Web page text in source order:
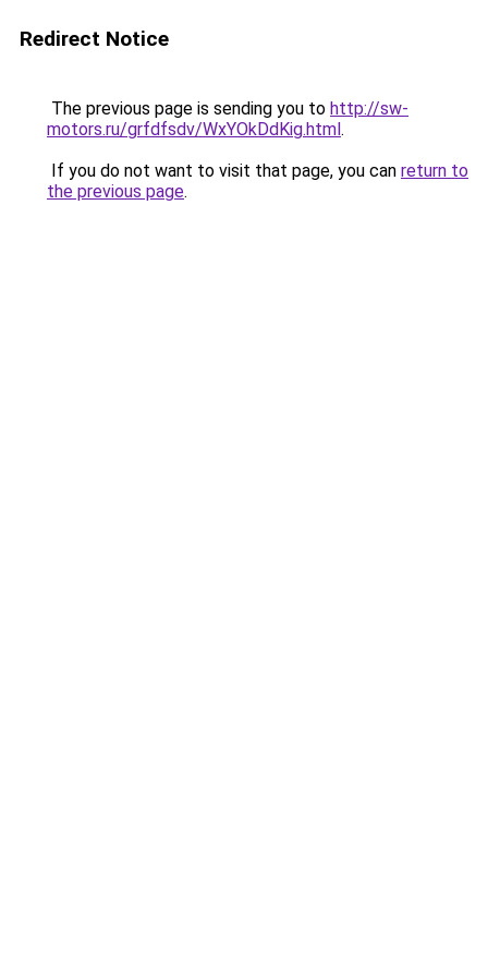
Redirect Notice
The previous page is sending you to http://sw-
motors.ru/grfdfsdv/WxYOkDdKig.html.
If you do not want to visit that page, you can return to
the previous page.